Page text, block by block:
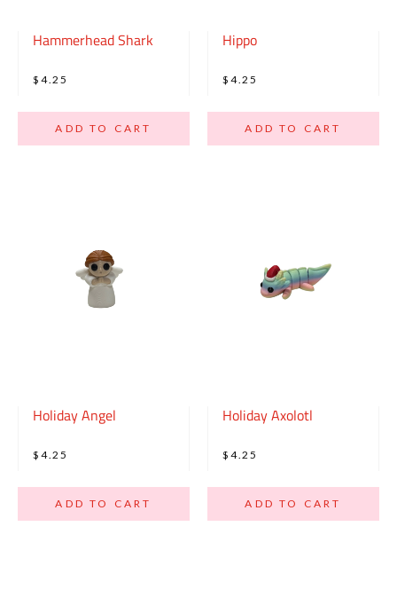
Hammerhead Shark
$4.25
ADD TO CART
Hippo
$4.25
ADD TO CART
Holiday Angel
$4.25
ADD TO CART
Holiday Axolotl
$4.25
ADD TO CART